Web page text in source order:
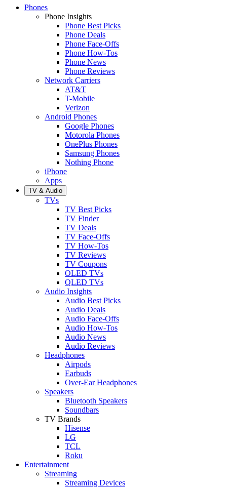
Phones
Phone Insights
Phone Best Picks
Phone Deals
Phone Face-Offs
Phone How-Tos
Phone News
Phone Reviews
Network Carriers
AT&T
T-Mobile
Verizon
Android Phones
Google Phones
Motorola Phones
OnePlus Phones
Samsung Phones
Nothing Phone
iPhone
Apps
TV & Audio
TVs
TV Best Picks
TV Finder
TV Deals
TV Face-Offs
TV How-Tos
TV Reviews
TV Coupons
OLED TVs
QLED TVs
Audio Insights
Audio Best Picks
Audio Deals
Audio Face-Offs
Audio How-Tos
Audio News
Audio Reviews
Headphones
Airpods
Earbuds
Over-Ear Headphones
Speakers
Bluetooth Speakers
Soundbars
TV Brands
Hisense
LG
TCL
Roku
Entertainment
Streaming
Streaming Devices